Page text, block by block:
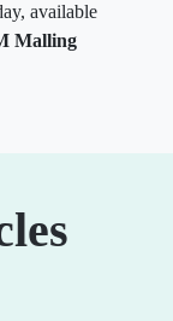
available
Malling